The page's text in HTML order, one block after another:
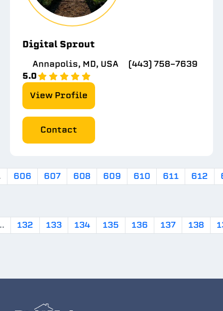
Digital Sprout
Annapolis, MD, USA
(443) 758-7639
5.0
View Profile
Contact
606 607 608 609 610 611 612
132 133 134 135 136 137 138